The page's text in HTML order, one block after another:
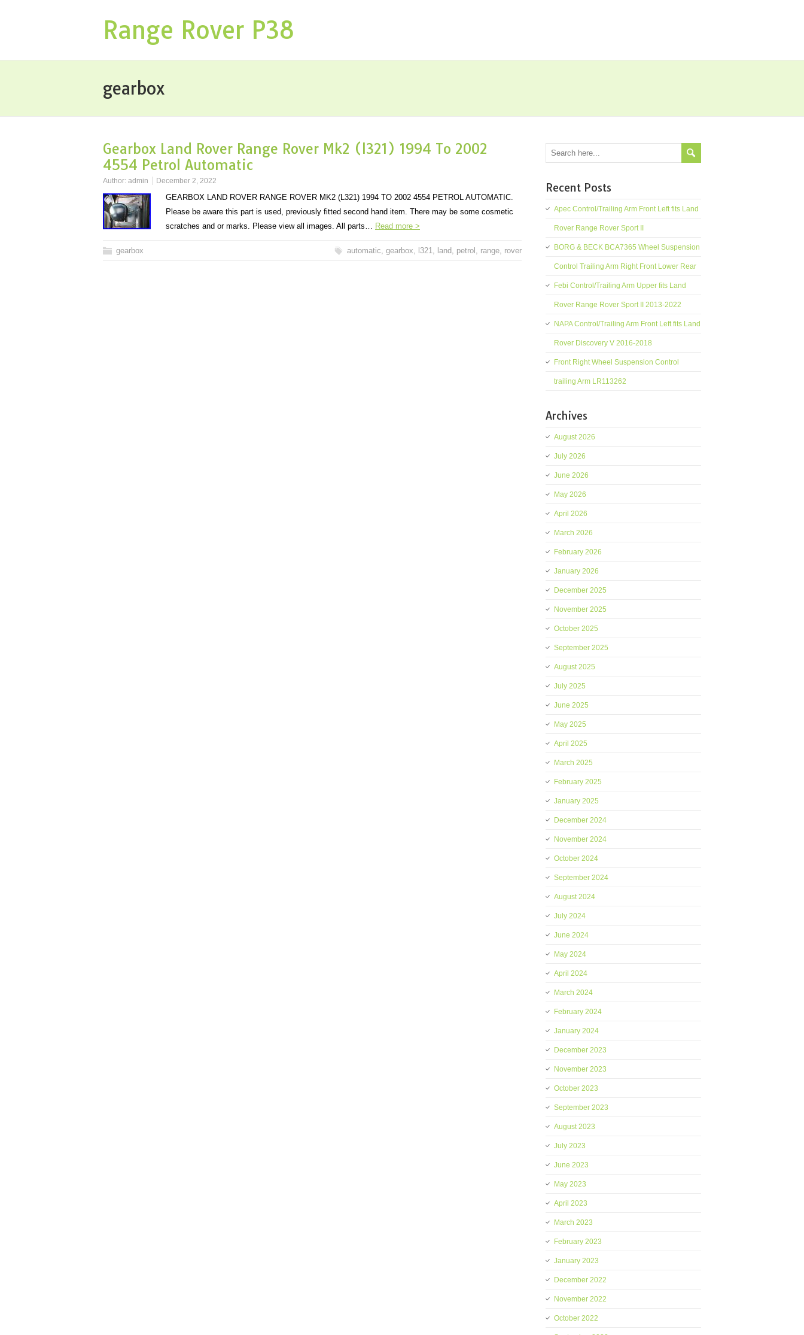
Range Rover P38
gearbox
Gearbox Land Rover Range Rover Mk2 (l321) 1994 To 2002
4554 Petrol Automatic
Author: admin December 2, 2022
GEARBOX LAND ROVER RANGE ROVER MK2 (L321) 1994 TO 2002 4554 PETROL AUTOMATIC.
Please be aware this part is used, previously fitted second hand item. There may be some cosmetic
scratches and or marks. Please view all images. All parts… Read more >
gearbox automatic, gearbox, l321, land, petrol , range, rover
Recent Posts
Apec Control/Trailing Arm Front Left fits Land
Rover Range Rover Sport II
BORG & BECK BCA7365 Wheel Suspension
Control Trailing Arm Right Front Lower Rear
Febi Control/Trailing Arm Upper fits Land
Rover Range Rover Sport II 2013-2022
NAPA Control/Trailing Arm Front Left fits Land
Rover Discovery V 2016-2018
Front Right Wheel Suspension Control
trailing Arm LR113262
Archives
August 2026
July 2026
June 2026
May 2026
April 2026
March 2026
February 2026
January 2026
December 2025
November 2025
October 2025
September 2025
August 2025
July 2025
June 2025
May 2025
April 2025
March 2025
February 2025
January 2025
December 2024
November 2024
October 2024
September 2024
August 2024
July 2024
June 2024
May 2024
April 2024
March 2024
February 2024
January 2024
December 2023
November 2023
October 2023
September 2023
August 2023
July 2023
June 2023
May 2023
April 2023
March 2023
February 2023
January 2023
December 2022
November 2022
October 2022